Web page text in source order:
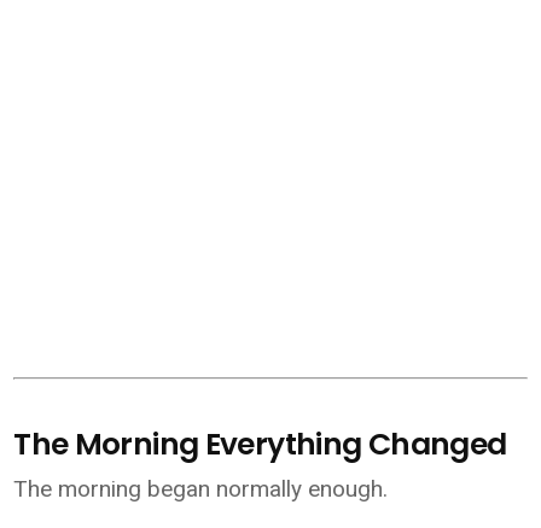
The Morning Everything Changed
The morning began normally enough.